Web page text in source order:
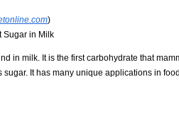
)
Sugar in Milk
in milk. It is the first carbohydrate that
sugar. It has many unique applications in